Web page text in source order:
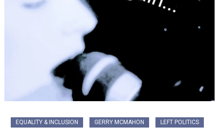
EQUALITY & INCLUSION GERRY MCMAHON
LEFT POLITICS